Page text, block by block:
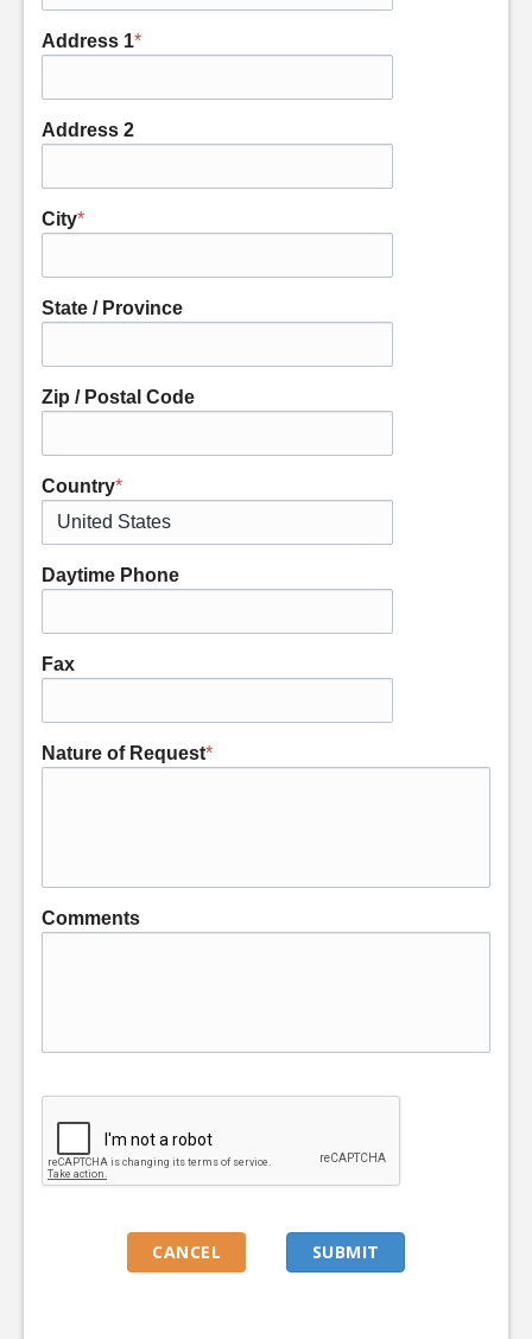
Address 1*
Address 2
City*
State / Province
Zip / Postal Code
Country*
Daytime Phone
Fax
Nature of Request*
Comments